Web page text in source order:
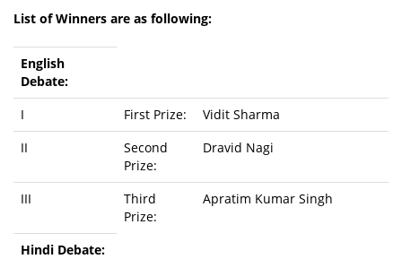
List of Winners are as following:
English
Debate:
I
First Prize:
Vidit Sharma
II
Second
Prize:
Dravid Nagi
III
Third
Prize:
Apratim Kumar Singh
Hindi Debate: